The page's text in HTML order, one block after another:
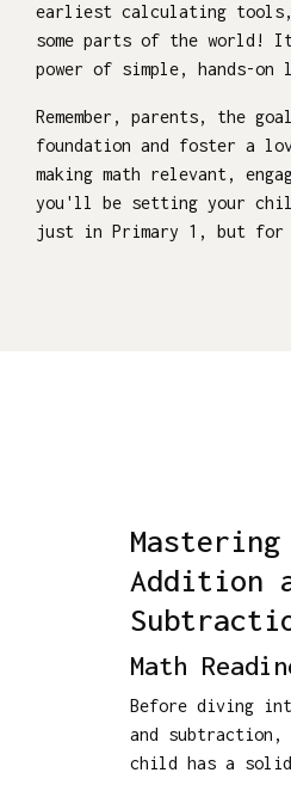
earliest calculating
some parts of the world!
power of simple, hands-on
Remember, parents, the
foundation and foster a
making math relevant,
you'll be setting your
just in Primary 1, but
Mastering
Addition
Math
Before diving
and subtraction,
child has a